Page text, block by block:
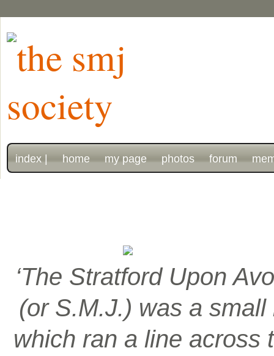
index | home my page photos forum
‘The Stratford Upon
(or S.M.J.) was a
which ran a line across